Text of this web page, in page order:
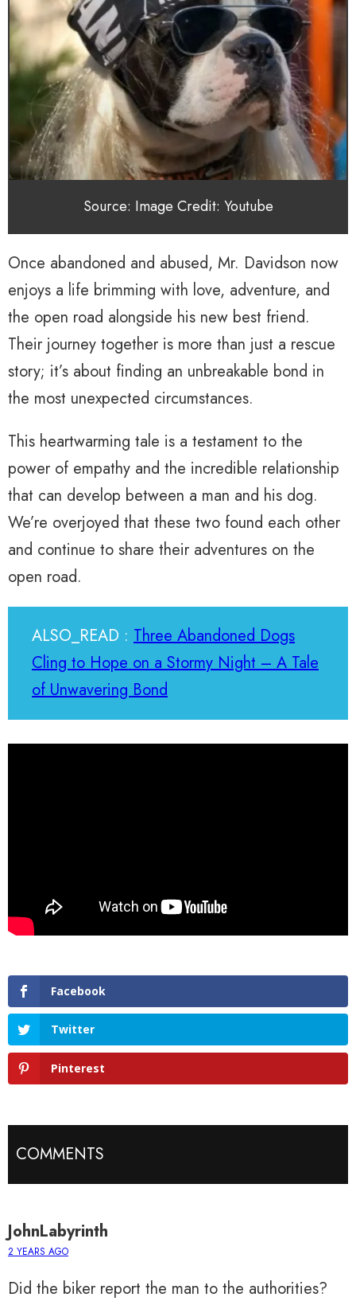
Source: Image Credit: Youtube
Once abandoned and abused, Mr. Davidson now
enjoys a life brimming with love, adventure, and
the open road alongside his new best friend.
Their journey together is more than just a rescue
story; it’s about finding an unbreakable bond in
the most unexpected circumstances.
This heartwarming tale is a testament to the
power of empathy and the incredible relationship
that can develop between a man and his dog.
We’re overjoyed that these two found each other
and continue to share their adventures on the
open road.
ALSO_READ : Three Abandoned Dogs
Cling to Hope on a Stormy Night – A Tale
of Unwavering Bond
Facebook
Twitter
Pinterest
COMMENTS
JohnLabyrinth
2 YEARS AGO
Did the biker report the man to the authorities?